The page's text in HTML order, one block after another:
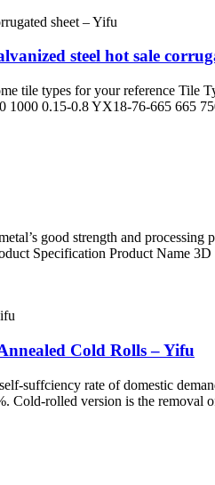
steel hot sale
tile types for your reference Tile
1000 0.15-0.8 YX18-76-665 665
good strength and processing
Specification Product Name
Cold Rolls – Yifu
suffciency rate of domestic
Cold-rolled version is the removal